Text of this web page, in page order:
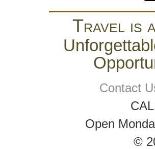
Travel is
Contact
Open
©